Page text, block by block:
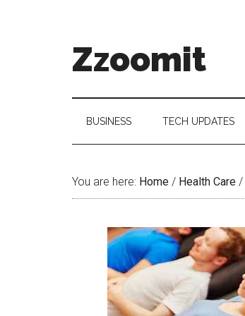
Zzoomit
BUSINESS TECH UPDATES
You are here: Home / Health Care /